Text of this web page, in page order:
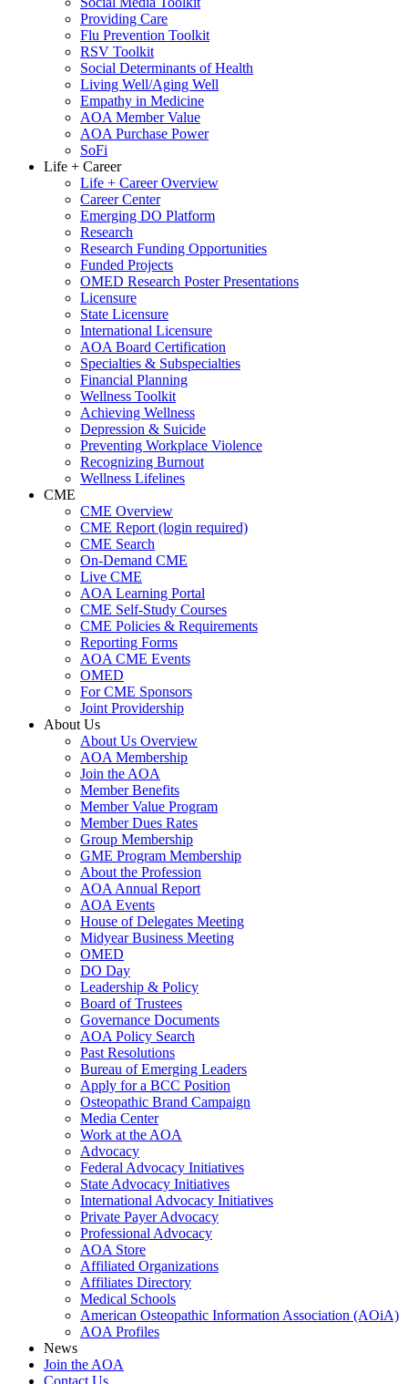
Providing Care
Flu Prevention Toolkit
RSV Toolkit
Social Determinants of Health
Living Well/Aging Well
Empathy in Medicine
AOA Member Value
AOA Purchase Power
SoFi
Life + Career
Life + Career Overview
Career Center
Emerging DO Platform
Research
Research Funding Opportunities
Funded Projects
OMED Research Poster Presentations
Licensure
State Licensure
International Licensure
AOA Board Certification
Specialties & Subspecialties
Financial Planning
Wellness Toolkit
Achieving Wellness
Depression & Suicide
Preventing Workplace Violence
Recognizing Burnout
Wellness Lifelines
CME
CME Overview
CME Report (login required)
CME Search
On-Demand CME
Live CME
AOA Learning Portal
CME Self-Study Courses
CME Policies & Requirements
Reporting Forms
AOA CME Events
OMED
For CME Sponsors
Joint Providership
About Us
About Us Overview
AOA Membership
Join the AOA
Member Benefits
Member Value Program
Member Dues Rates
Group Membership
GME Program Membership
About the Profession
AOA Annual Report
AOA Events
House of Delegates Meeting
Midyear Business Meeting
OMED
DO Day
Leadership & Policy
Board of Trustees
Governance Documents
AOA Policy Search
Past Resolutions
Bureau of Emerging Leaders
Apply for a BCC Position
Osteopathic Brand Campaign
Media Center
Work at the AOA
Advocacy
Federal Advocacy Initiatives
State Advocacy Initiatives
International Advocacy Initiatives
Private Payer Advocacy
Professional Advocacy
AOA Store
Affiliated Organizations
Affiliates Directory
Medical Schools
American Osteopathic Information Association (AOiA)
AOA Profiles
News
Join the AOA
Contact Us